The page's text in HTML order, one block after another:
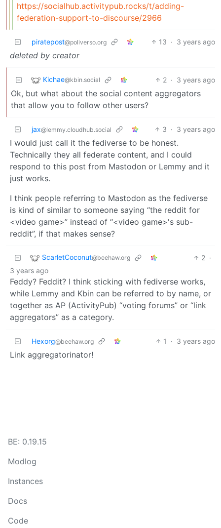
https://socialhub.activitypub.rocks/t/adding-
federation-support-to-discourse/2966
piratepost@poliverso.org 13 · 3 years ago
deleted by creator
Kichae@kbin.social 2 · 3 years ago
Ok, but what about the social content aggregators
that allow you to follow other users?
jax@lemmy.cloudhub.social 3 · 3 years ago
I would just call it the fediverse to be honest.
Technically they all federate content, and I could
respond to this post from Mastodon or Lemmy and it
just works.
I think people referring to Mastodon as the fediverse
is kind of similar to someone saying “the reddit for
<video game>” instead of “<video game>'s sub-
reddit”, if that makes sense?
ScarletCoconut@beehaw.org 2 ·
3 years ago
Feddy? Feddit? I think sticking with fediverse works,
while Lemmy and Kbin can be referred to by name, or
together as AP (ActivityPub) “voting forums” or “link
aggregators” as a category.
Hexorg@beehaw.org 1 · 3 years ago
Link aggregatorinator!
BE: 0.19.15
Modlog
Instances
Docs
Code